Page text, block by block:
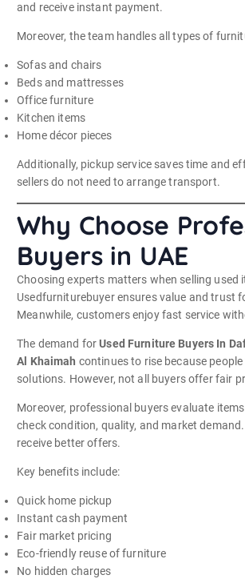
and receive instant payment.
Moreover, the team handles all types of
Sofas and chairs
Beds and mattresses
Office furniture
Kitchen items
Home décor pieces
Additionally, pickup service saves time and
sellers do not need to arrange transport.
Why Choose
Buyers in UAE
Choosing experts matters when selling used
Usedfurniturebuyer ensures value and trust
Meanwhile, customers enjoy fast service
The demand forUsed Furniture Buyers In
Al Khaimah continues to rise because
solutions. However, not all buyers offer fair
Moreover, professional buyers evaluate
check condition, quality, and market
receive better offers.
Key benefits include:
Quick home pickup
Instant cash payment
Fair market pricing
Eco-friendly reuse of furniture
No hidden charges